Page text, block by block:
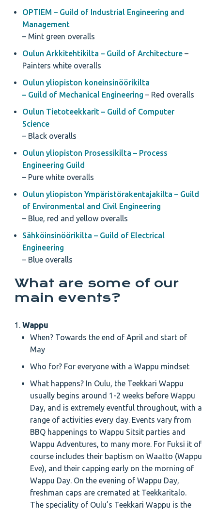
OPTIEM – Guild of Industrial Engineering and
Management
– Mint green overalls
Oulun Arkkitehtikilta – Guild of Architecture –
Painters white overalls
Oulun yliopiston koneinsinöörikilta
– Guild of Mechanical Engineering – Red overalls
Oulun Tietoteekkarit – Guild of Computer
Science
– Black overalls
Oulun yliopiston Prosessikilta – Process
Engineering Guild
– Pure white overalls
Oulun yliopiston Ympäristörakentajakilta – Guild
of Environmental and Civil Engineering
– Blue, red and yellow overalls
Sähköinsinöörikilta – Guild of Electrical
Engineering
– Blue overalls
What are some of our
main events?
Wappu
When? Towards the end of April and start of
May
Who for? For everyone with a Wappu mindset
What happens? In Oulu, the Teekkari Wappu
usually begins around 1-2 weeks before Wappu
Day, and is extremely eventful throughout, with a
range of activities every day. Events vary from
BBQ happenings to Wappu Sitsit parties and
Wappu Adventures, to many more. For Fuksi it of
course includes their baptism on Waatto (Wappu
Eve), and their capping early on the morning of
Wappu Day. On the evening of Wappu Day,
freshman caps are cremated at Teekkaritalo.
The speciality of Oulu’s Teekkari Wappu is the